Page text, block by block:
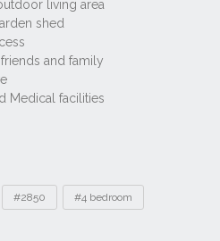
#2850 #4 bedroom